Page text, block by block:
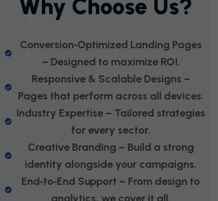
WHY CHOOSE US?
Conversion‑Optimized Landing Pages
– Designed to maximize ROI.
Responsive & Scalable Designs –
Pages that perform across all devices.
Industry Expertise – Tailored strategies
for every sector.
Creative Branding – Build a strong
identity alongside your campaigns.
End‑to‑End Support – From design to